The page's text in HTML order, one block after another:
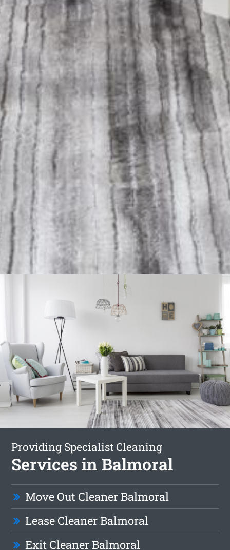
Providing Specialist Cleaning
Services in Balmoral
Move Out Cleaner Balmoral
Lease Cleaner Balmoral
Exit Cleaner Balmoral